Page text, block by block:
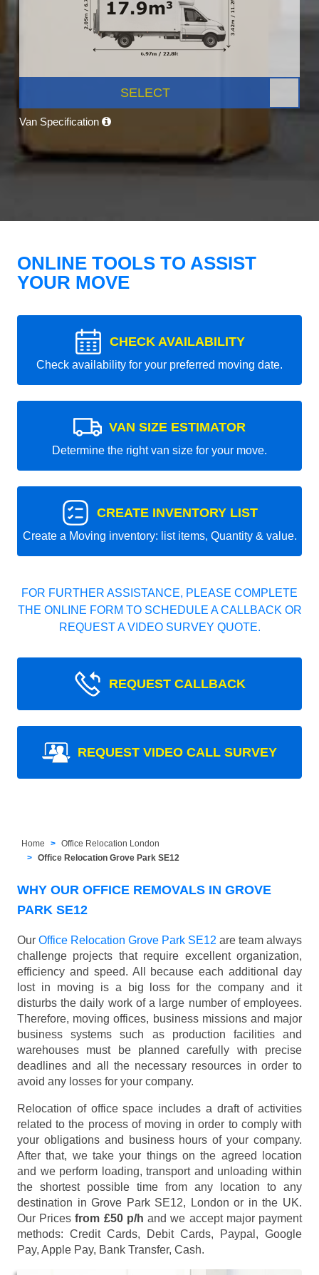
SELECT
Van Specification
ONLINE TOOLS TO ASSIST
YOUR MOVE
CHECK AVAILABILITY
Check availability for your preferred moving date.
VAN SIZE ESTIMATOR
Determine the right van size for your move.
CREATE INVENTORY LIST
Create a Moving inventory: list items, Quantity & value.
FOR FURTHER ASSISTANCE, PLEASE COMPLETE
THE ONLINE FORM TO SCHEDULE A CALLBACK OR
REQUEST A VIDEO SURVEY QUOTE.
REQUEST CALLBACK
REQUEST VIDEO CALL SURVEY
Home
Office Relocation London
Office Relocation Grove Park SE12
WHY OUR OFFICE REMOVALS IN GROVE
PARK SE12
Our Office Relocation Grove Park SE12 are team always
challenge projects that require excellent organization,
efficiency and speed. All because each additional day
lost in moving is a big loss for the company and it
disturbs the daily work of a large number of employees.
Therefore, moving offices, business missions and major
business systems such as production facilities and
warehouses must be planned carefully with precise
deadlines and all the necessary resources in order to
avoid any losses for your company.
Relocation of office space includes a draft of activities
related to the process of moving in order to comply with
your obligations and business hours of your company.
After that, we take your things on the agreed location
and we perform loading, transport and unloading within
the shortest possible time from any location to any
destination in Grove Park SE12, London or in the UK.
Our Pricesfrom £50 p/h and we accept major payment
methods: Credit Cards, Debit Cards, Paypal, Google
Pay, Apple Pay, Bank Transfer, Cash.